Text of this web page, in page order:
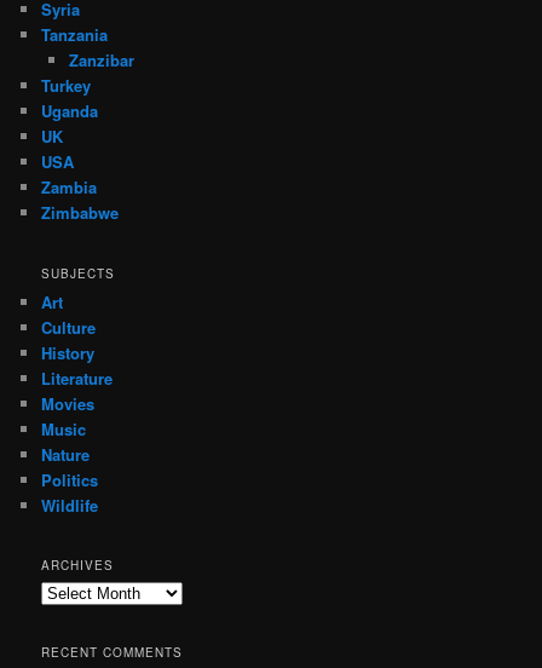
Syria
Tanzania
Zanzibar
Turkey
Uganda
UK
USA
Zambia
Zimbabwe
SUBJECTS
Art
Culture
History
Literature
Movies
Music
Nature
Politics
Wildlife
ARCHIVES
Archives
RECENT COMMENTS